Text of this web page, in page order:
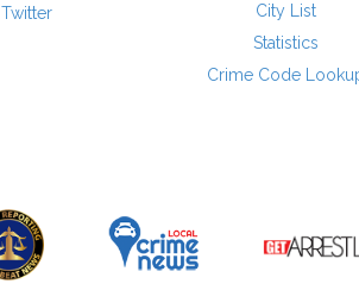
Twitter
City List
Statistics
Crime Code